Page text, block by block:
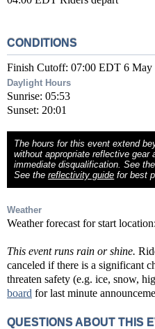
CONDITIONS
Finish Cutoff: 07:00 EDT 6 May
Daylight Hours
Sunrise: 05:53
Sunset: 20:01
The hours for this event extend
without appropriate reflective gear
immediate disqualification. See
See thereflectivity guide for best
Weather
Weather forecast for start location:
This event runs rain or shine.
canceled if there is a significant
threaten safety (e.g. ice, snow,
board for last minute
QUESTIONS ABOUT THIS